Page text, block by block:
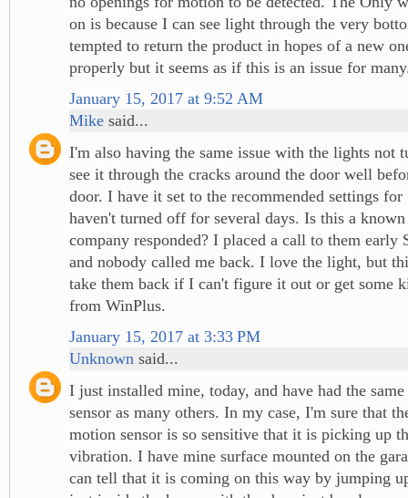
on is because I can see light through the very
tempted to return the product in hopes of a new
properly but it seems as if this is an issue for
January 15, 2017 at 9:52 AM
Mike said...
I'm also having the same issue with the lights not
see it through the cracks around the door well
door. I have it set to the recommended settings
haven't turned off for several days. Is this a known
company responded? I placed a call to them early
and nobody called me back. I love the light, but
take them back if I can't figure it out or get some
from WinPlus.
January 15, 2017 at 3:33 PM
Unknown said...
I just installed mine, today, and have had the
sensor as many others. In my case, I'm sure that
motion sensor is so sensitive that it is picking up
vibration. I have mine surface mounted on the
can tell that it is coming on this way by jumping